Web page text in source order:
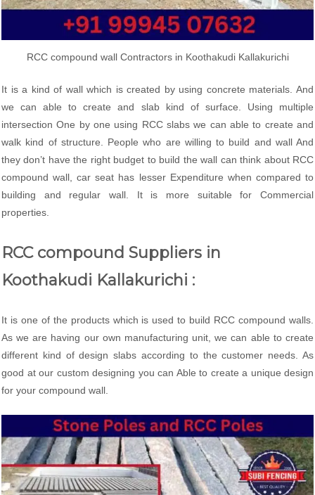
RCC compound wall Contractors in Koothakudi Kallakurichi
It is a kind of wall which is created by using concrete materials. And
we can able to create and slab kind of surface. Using multiple
intersection One by one using RCC slabs we can able to create and
walk kind of structure. People who are willing to build and wall And
they don’t have the right budget to build the wall can think about RCC
compound wall, car seat has lesser Expenditure when compared to
building and regular wall. It is more suitable for Commercial
properties.
RCC compound Suppliers in
Koothakudi Kallakurichi :
It is one of the products which is used to build RCC compound walls.
As we are having our own manufacturing unit, we can able to create
different kind of design slabs according to the customer needs. As
good at our custom designing you can Able to create a unique design
for your compound wall.